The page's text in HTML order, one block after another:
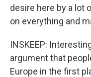
desire here by a lot
on everything and
INSKEEP:
argument that
Europe in the first